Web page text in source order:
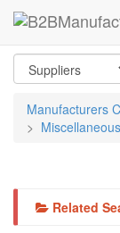
Manufacturers
> Miscellaneous
Related